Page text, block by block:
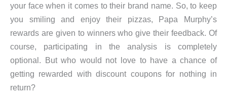
your face when it comes to their brand name. So, to keep
you smiling and enjoy their pizzas, Papa Murphy’s
rewards are given to winners who give their feedback. Of
course, participating in the analysis is completely
optional. But who would not love to have a chance of
getting rewarded with discount coupons for nothing in
return?